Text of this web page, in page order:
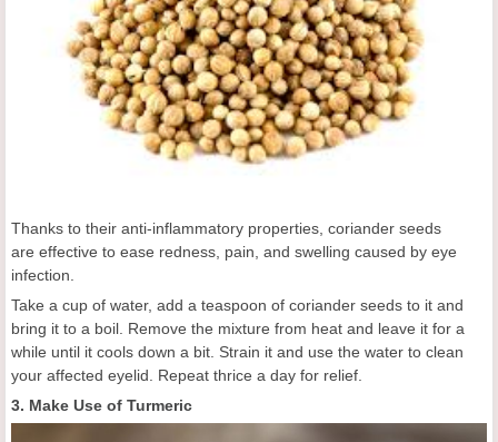
Thanks to their anti-inflammatory properties, coriander seeds
are effective to ease redness, pain, and swelling caused by eye
infection.
Take a cup of water, add a teaspoon of coriander seeds to it and
bring it to a boil. Remove the mixture from heat and leave it for a
while until it cools down a bit. Strain it and use the water to clean
your affected eyelid. Repeat thrice a day for relief.
3. Make Use of Turmeric